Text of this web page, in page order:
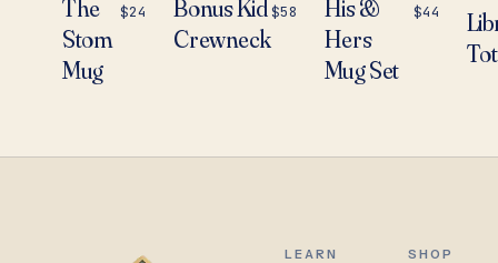
The
Stom
Mug
$24
Bonus Kid
Crewneck
$58
His &
Hers
Mug Set
$44
LEARN SHOP